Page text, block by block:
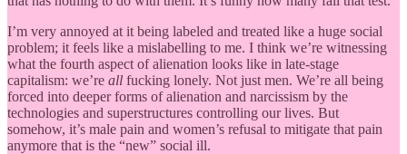
I’m very annoyed at it being labeled and treated like a huge social
problem; it feels like a mislabelling to me. I think we’re witnessing
what the fourth aspect of alienation looks like in late-stage
capitalism: we’re all fucking lonely. Not just men. We’re all being
forced into deeper forms of alienation and narcissism by the
technologies and superstructures controlling our lives. But
somehow, it’s male pain and women’s refusal to mitigate that pain
anymore that is the “new” social ill.